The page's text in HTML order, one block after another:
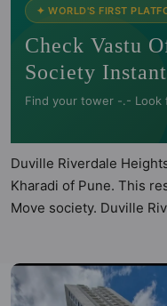
✦ WORLD'S FIRST
Check Vastu
Society
Find your tower -.- Look
Duville Riverdale
Kharadi of Pune. This
Move society. Duville
registered project with
Riverdale Heights is
5 towers and total of